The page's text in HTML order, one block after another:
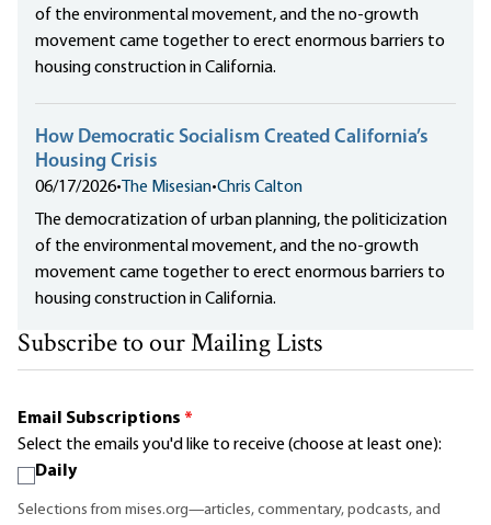
of the environmental movement, and the no-growth
movement came together to erect enormous barriers to
housing construction in California.
How Democratic Socialism Created California’s
Housing Crisis
06/17/2026• The Misesian•Chris Calton
The democratization of urban planning, the politicization
of the environmental movement, and the no-growth
movement came together to erect enormous barriers to
housing construction in California.
Subscribe to our Mailing Lists
Email Subscriptions *
Select the emails you'd like to receive (choose at least one):
Daily
Selections from mises.org—articles, commentary, podcasts, and